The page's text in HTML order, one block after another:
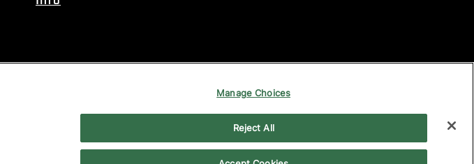
Manage Choices
Reject All